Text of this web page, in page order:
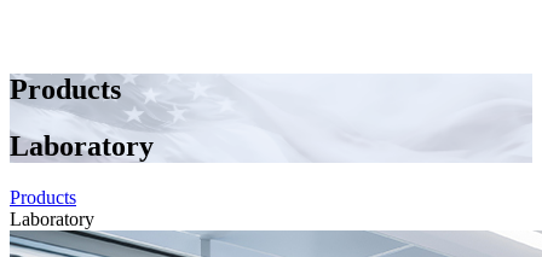
Products
Laboratory
Products
Laboratory